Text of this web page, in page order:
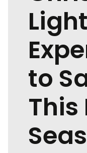
to
This